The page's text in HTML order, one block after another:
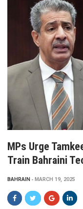
MPs Urge
Train Bahraini
BAHRAIN MARCH 19, 2025